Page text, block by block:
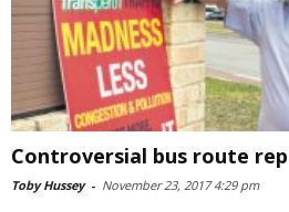
Controversial bus route
Toby Hussey - November 23, 2017 4:29 pm